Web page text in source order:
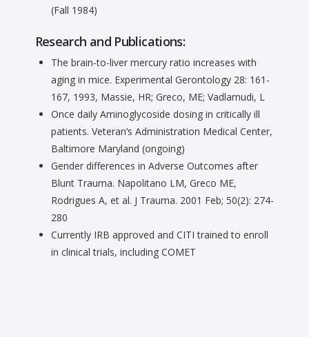
(Fall 1984)
Research and Publications:
The brain-to-liver mercury ratio increases with
aging in mice. Experimental Gerontology 28: 161-
167, 1993, Massie, HR; Greco, ME; Vadlamudi, L
Once daily Aminoglycoside dosing in critically ill
patients. Veteran’s Administration Medical Center,
Baltimore Maryland (ongoing)
Gender differences in Adverse Outcomes after
Blunt Trauma. Napolitano LM, Greco ME,
Rodrigues A, et al. J Trauma. 2001 Feb; 50(2): 274-
280
Currently IRB approved and CITI trained to enroll
in clinical trials, including COMET